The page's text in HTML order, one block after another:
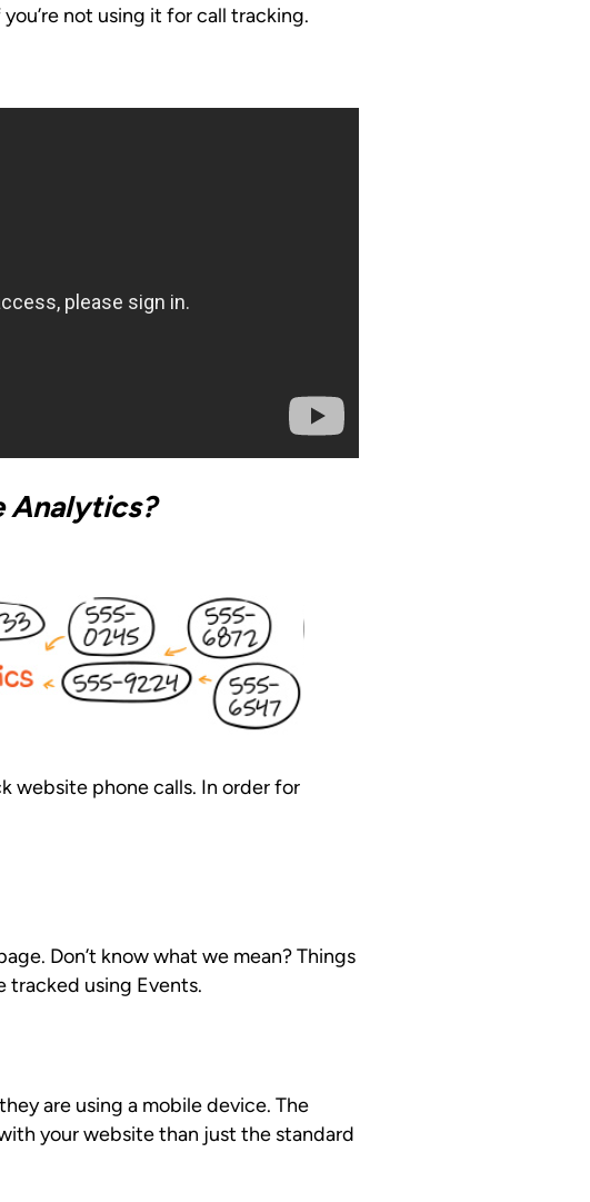
not using it for call tracking.
Analytics?
website phone calls. In order for
Don’t know what we mean? Things
tracked using Events.
are using a mobile device. The
your website than just the standard